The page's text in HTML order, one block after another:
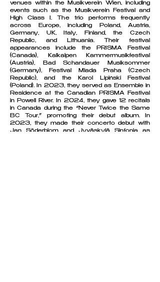
venues within the Musikverein Wien, including
events such as the Musikverein Festival and
High Class I. The trio performs frequently
across Europe, including Poland, Austria,
Germany, UK, Italy, Finland, the Czech
Republic, and Lithuania. Their festival
appearances include the PRISMA Festival
(Canada), Kalkalpen Kammermusikfestival
(Austria), Bad Schandauer Musiksommer
(Germany), Festival Mlada Praha (Czech
Republic), and the Karol Lipiński Festival
(Poland). In 2023, they served as Ensemble in
Residence at the Canadian PRISMA Festival
in Powell River. In 2024, they gave 12 recitals
in Canada during the “Never Twice the Same
BC Tour,” promoting their debut album. In
2023, they made their concerto debut with
Jan Söderblom and Jyväskylä Sinfonia as